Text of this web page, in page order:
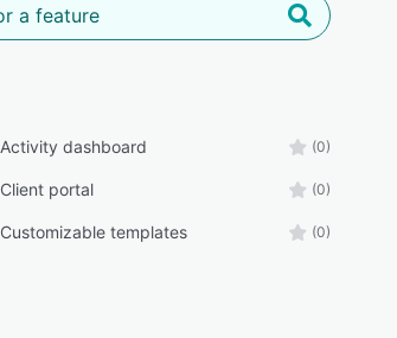
Activity dashboard (0)
Client portal (0)
Customizable templates (0)